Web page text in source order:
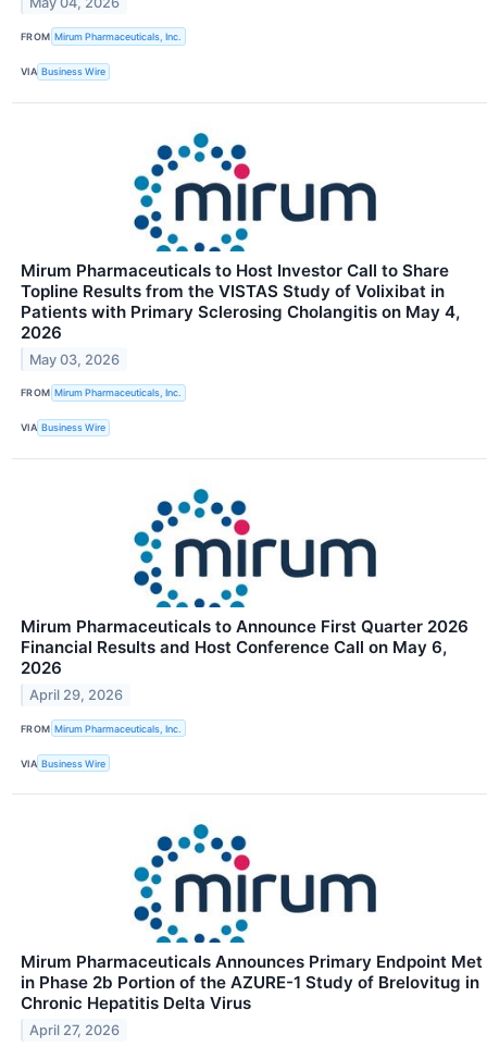
FROM Mirum Pharmaceuticals, Inc.
VIA Business Wire
Mirum Pharmaceuticals to Host Investor Call to Share
Topline Results from the VISTAS Study of Volixibat in
Patients with Primary Sclerosing Cholangitis on May 4,
2026
May 03, 2026
FROM Mirum Pharmaceuticals, Inc.
VIA Business Wire
Mirum Pharmaceuticals to Announce First Quarter 2026
Financial Results and Host Conference Call on May 6,
2026
April 29, 2026
FROM Mirum Pharmaceuticals, Inc.
VIA Business Wire
Mirum Pharmaceuticals Announces Primary Endpoint Met
in Phase 2b Portion of the AZURE-1 Study of Brelovitug in
Chronic Hepatitis Delta Virus
April 27, 2026